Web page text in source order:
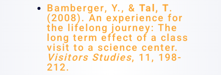
Bamberger, Y., & Tal, T.
(2008). An experience for
the lifelong journey: The
long term effect of a class
visit to a science center.
Visitors Studies, 11, 198-
212.